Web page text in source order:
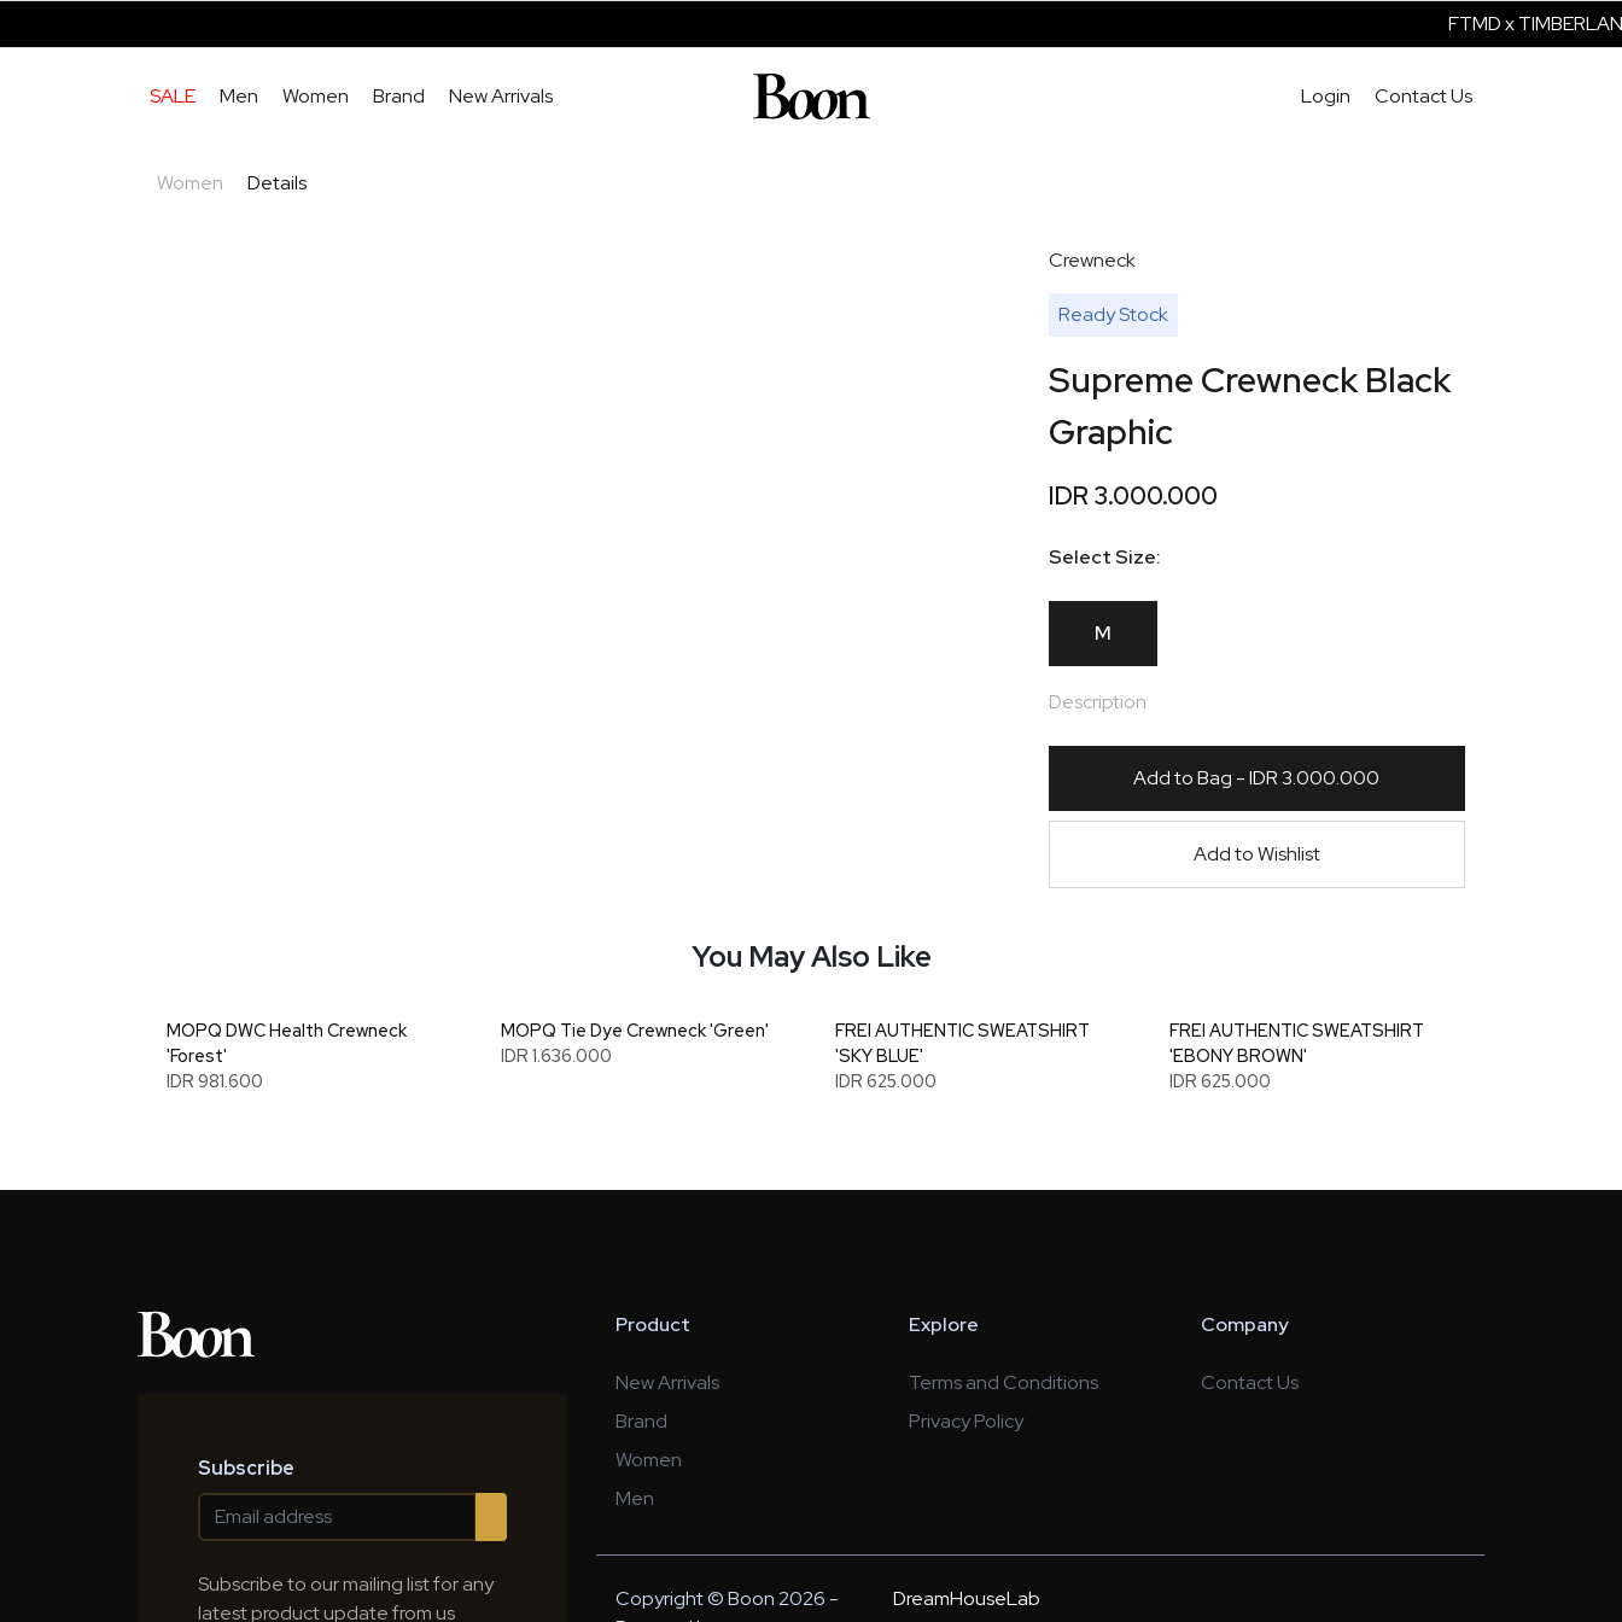
FTMD x
New Arrivals
Brand
Women
Men
SALE Contact Us
Login
Women Details
Crewneck
Ready Stock
Supreme Crewneck Black
Graphic
IDR 3.000.000
Select Size:
M
Description
Add to Bag - IDR 3.000.000
Add to Wishlist
You May Also Like
MOPQ DWC Health Crewneck
'Forest'
IDR 981.600
MOPQ Tie Dye Crewneck 'Green'
IDR 1.636.000
FREI AUTHENTIC SWEATSHIRT
'SKY BLUE'
IDR 625.000
FREI AUTHENTIC SWEATSHIRT
'EBONY BROWN'
IDR 625.000
Subscribe
Subscribe to our mailing list for any
latest product update from us
Product
New Arrivals
Brand
Women
Men
Explore
Terms and Conditions
Privacy Policy
Company
Contact Us
Copyright © Boon 2026 -
DreamHouseLab